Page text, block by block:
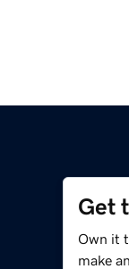
Get
Own it
make